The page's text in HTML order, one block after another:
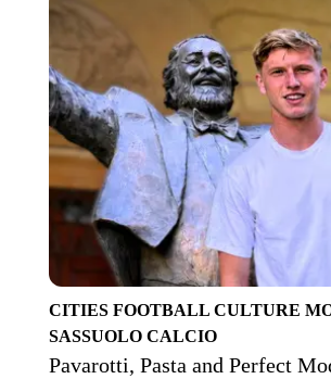
CITIES FOOTBALL CULTURE
SASSUOLO CALCIO
Pavarotti, Pasta and Perfect